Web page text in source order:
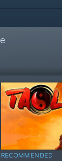
RECOMMENDED